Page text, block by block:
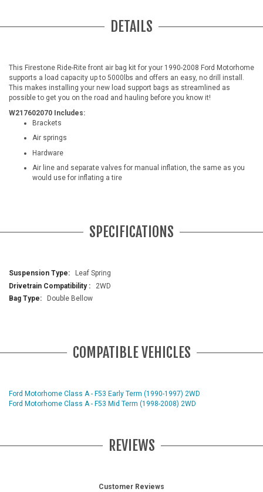
DETAILS
This Firestone Ride-Rite front air bag kit for your 1990-2008 Ford Motorhome
supports a load capacity up to 5000lbs and offers an easy, no drill install.
This makes installing your new load support bags as streamlined as
possible to get you on the road and hauling before you know it!
W217602070 Includes:
Brackets
Air springs
Hardware
Air line and separate valves for manual inflation, the same as you
would use for inflating a tire
SPECIFICATIONS
More
Information
Leaf Spring
2WD
Double Bellow
COMPATIBLE VEHICLES
Ford Motorhome Class A - F53 Early Term (1990-1997) 2WD
Ford Motorhome Class A - F53 Mid Term (1998-2008) 2WD
REVIEWS
Customer Reviews